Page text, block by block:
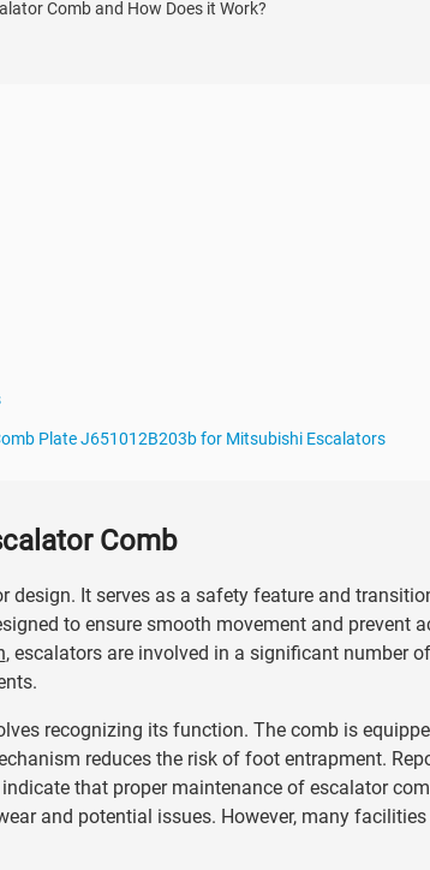
Plate J651012B203b for Mitsubishi Escalators
Comb
It serves as a safety feature and
to ensure smooth movement and prevent
, escalators are involved in a significant number
recognizing its function. The comb is
reduces the risk of foot entrapment.
indicate that proper maintenance of escalator
and potential issues. However, many